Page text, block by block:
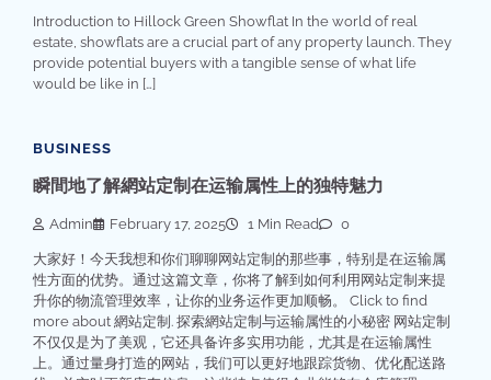
Introduction to Hillock Green Showflat In the world of real
estate, showflats are a crucial part of any property launch. They
provide potential buyers with a tangible sense of what life
would be like in […]
BUSINESS
瞬間地了解網站定制在运输属性上的独特魅力
Admin February 17, 2025 1 Min Read 0
大家好！今天我想和你们聊聊网站定制的那些事，特别是在运输属
性方面的优势。通过这篇文章，你将了解到如何利用网站定制来提
升你的物流管理效率，让你的业务运作更加顺畅。 Click to find
more about 網站定制. 探索網站定制与运输属性的小秘密 网站定制
不仅仅是为了美观，它还具备许多实用功能，尤其是在运输属性
上。通过量身打造的网站，我们可以更好地跟踪货物、优化配送路